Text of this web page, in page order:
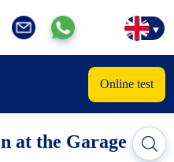
Online test
at the Garage